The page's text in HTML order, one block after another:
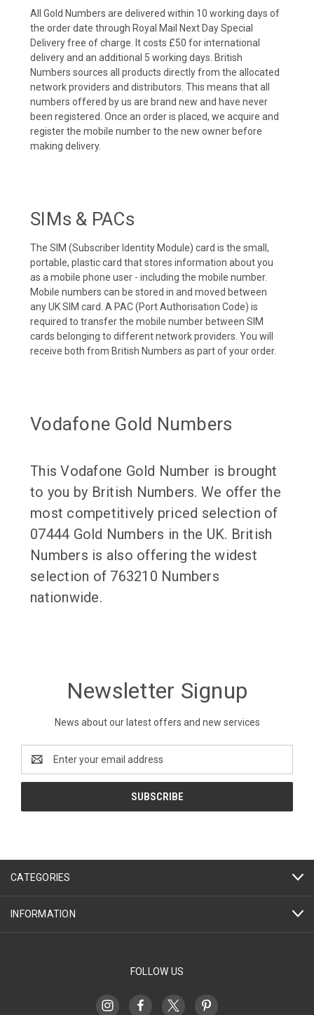
All Gold Numbers are delivered within 10 working days of
the order date through Royal Mail Next Day Special
Delivery free of charge. It costs £50 for international
delivery and an additional 5 working days. British
Numbers sources all products directly from the allocated
network providers and distributors. This means that all
numbers offered by us are brand new and have never
been registered. Once an order is placed, we acquire and
register the mobile number to the new owner before
making delivery.
SIMs & PACs
The SIM (Subscriber Identity Module) card is the small,
portable, plastic card that stores information about you
as a mobile phone user - including the mobile number.
Mobile numbers can be stored in and moved between
any UK SIM card. A PAC (Port Authorisation Code) is
required to transfer the mobile number between SIM
cards belonging to different network providers. You will
receive both from British Numbers as part of your order.
Vodafone Gold Numbers
This Vodafone Gold Number is brought
to you by British Numbers. We offer the
most competitively priced selection of
07444 Gold Numbers in the UK. British
Numbers is also offering the widest
selection of 763210 Numbers
nationwide.
Newsletter Signup
News about our latest offers and new services
Address
CATEGORIES
INFORMATION
FOLLOW US